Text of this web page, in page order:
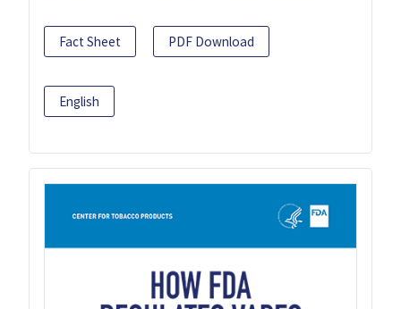
Fact Sheet PDF Download
English